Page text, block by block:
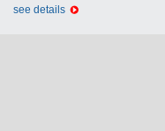
see details